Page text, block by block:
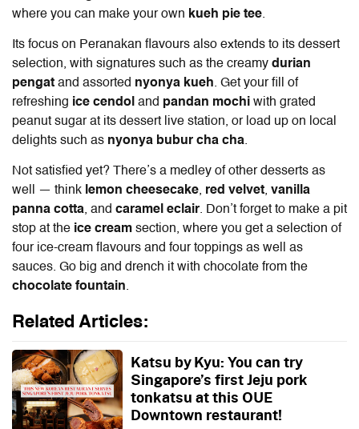
where you can make your own kueh pie tee.
Its focus on Peranakan flavours also extends to its dessert
selection, with signatures such as the creamy durian
pengat and assorted nyonya kueh. Get your fill of
refreshing ice cendol and pandan mochi with grated
peanut sugar at its dessert live station, or load up on local
delights such as nyonya bubur cha cha.
Not satisfied yet? There’s a medley of other desserts as
well — think lemon cheesecake, red velvet, vanilla
panna cotta, and caramel eclair. Don’t forget to make a pit
stop at the ice cream section, where you get a selection of
four ice-cream flavours and four toppings as well as
sauces. Go big and drench it with chocolate from the
chocolate fountain.
Related Articles:
Katsu by Kyu: You can try
Singapore’s first Jeju pork
tonkatsu at this OUE
Downtown restaurant!